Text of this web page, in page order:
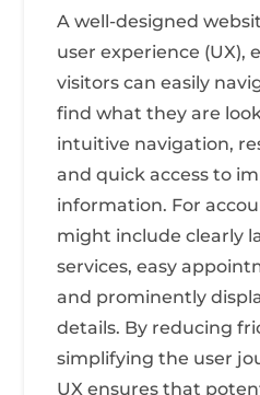
A well-designed
user experience (UX),
visitors can easily
find what they are
intuitive navigation,
and quick access to
information. For
might include clearly
services, easy
and prominently
details. By reducing
simplifying the user
UX ensures that